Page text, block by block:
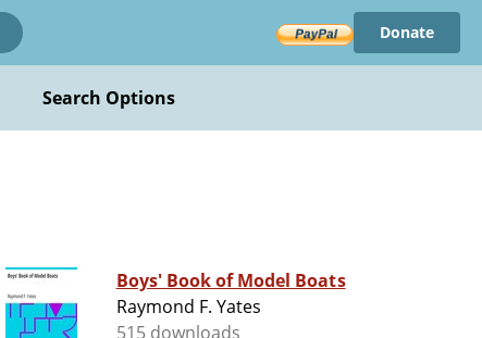
Donate
Search Options
Boys' Book of Model Boats
Raymond F. Yates
515 downloads